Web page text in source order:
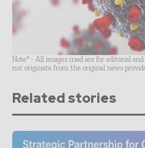
Note* - All images used are for editorial
not originate from the original news
Related stories